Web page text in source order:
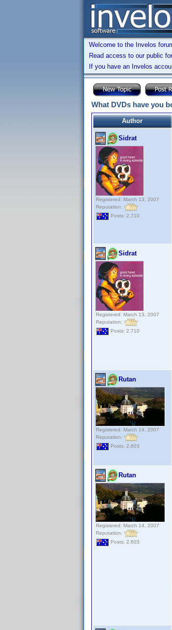
Welcome to the Invelos
Read access to our public
If you have an Invelos
What DVDs have you
Author
Sidrat
Registered: March 13, 2007
Reputation:
Posts: 2,710
Sidrat
Registered: March 13, 2007
Reputation:
Posts: 2,710
Rutan
Registered: March 14, 2007
Reputation:
Posts: 2,603
Rutan
Registered: March 14, 2007
Reputation:
Posts: 2,603